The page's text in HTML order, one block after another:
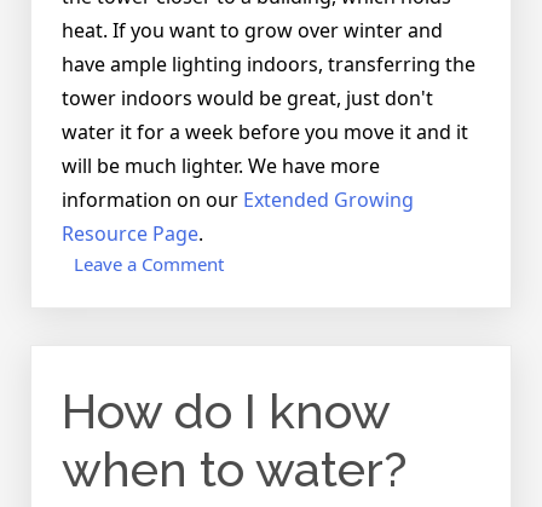
heat. If you want to grow over winter and
have ample lighting indoors, transferring the
tower indoors would be great, just don't
water it for a week before you move it and it
will be much lighter. We have more
information on our Extended Growing
Resource Page.
Leave a Commenton
worms
over
winters?
How do I know
when to water?